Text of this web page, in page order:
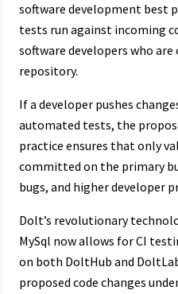
software development best
tests run against incoming
software developers who
repository.
If a developer pushes
automated tests, the
practice ensures that only
committed on the primary
bugs, and higher developer
Dolt’s revolutionary
MySql now allows for CI
on both DoltHub and
proposed code changes